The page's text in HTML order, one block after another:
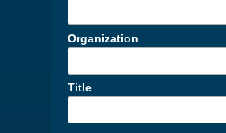
Organization
Title